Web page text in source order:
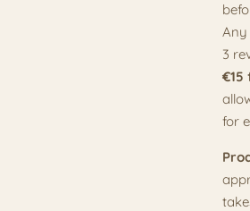
Any
3
€15
for